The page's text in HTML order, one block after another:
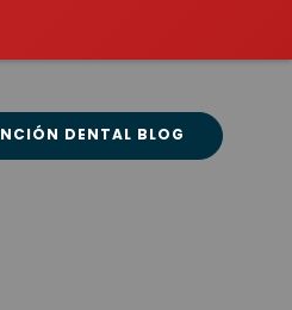
DENTAL BLOG